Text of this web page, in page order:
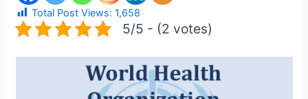
Total Post Views: 1,658
5/5 - (2 votes)